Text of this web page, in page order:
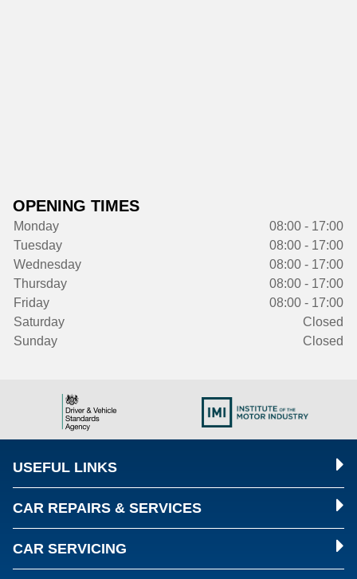
OPENING TIMES
Monday
08:00 - 17:00
Tuesday
08:00 - 17:00
Wednesday
08:00 - 17:00
Thursday
08:00 - 17:00
Friday
08:00 - 17:00
Saturday
Closed
Sunday
Closed
USEFUL LINKS
CAR REPAIRS & SERVICES
CAR SERVICING